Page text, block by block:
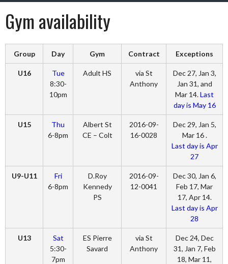
Gym availability
Group Day Gym Contract Exceptions
U16
Tue
8:30-
10pm
Adult HS
via St
Anthony
Dec 27, Jan 3,
Jan 31, and
Mar 14.Last
day is May 16
U15
Thu
6-8pm
Albert St
CE – Colt
2016-09-
16-0028
Dec 29, Jan 5,
Mar 16 .
Last day is Apr
27
U9-U11
Fri
6-8pm
D.Roy
Kennedy
PS
2016-09-
12-0041
Dec 30, Jan 6,
Feb 17, Mar
17, Apr 14.
Last day is Apr
28
U13
Sat
5:30-
7pm
ES Pierre
Savard
via St
Anthony
Dec 24, Dec
31, Jan 7, Feb
18, Mar 11,